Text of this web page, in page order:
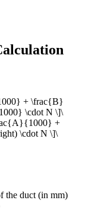
+ \frac{B}
\cdot N \]\
+
\cdot N \]\
the duct (in mm)